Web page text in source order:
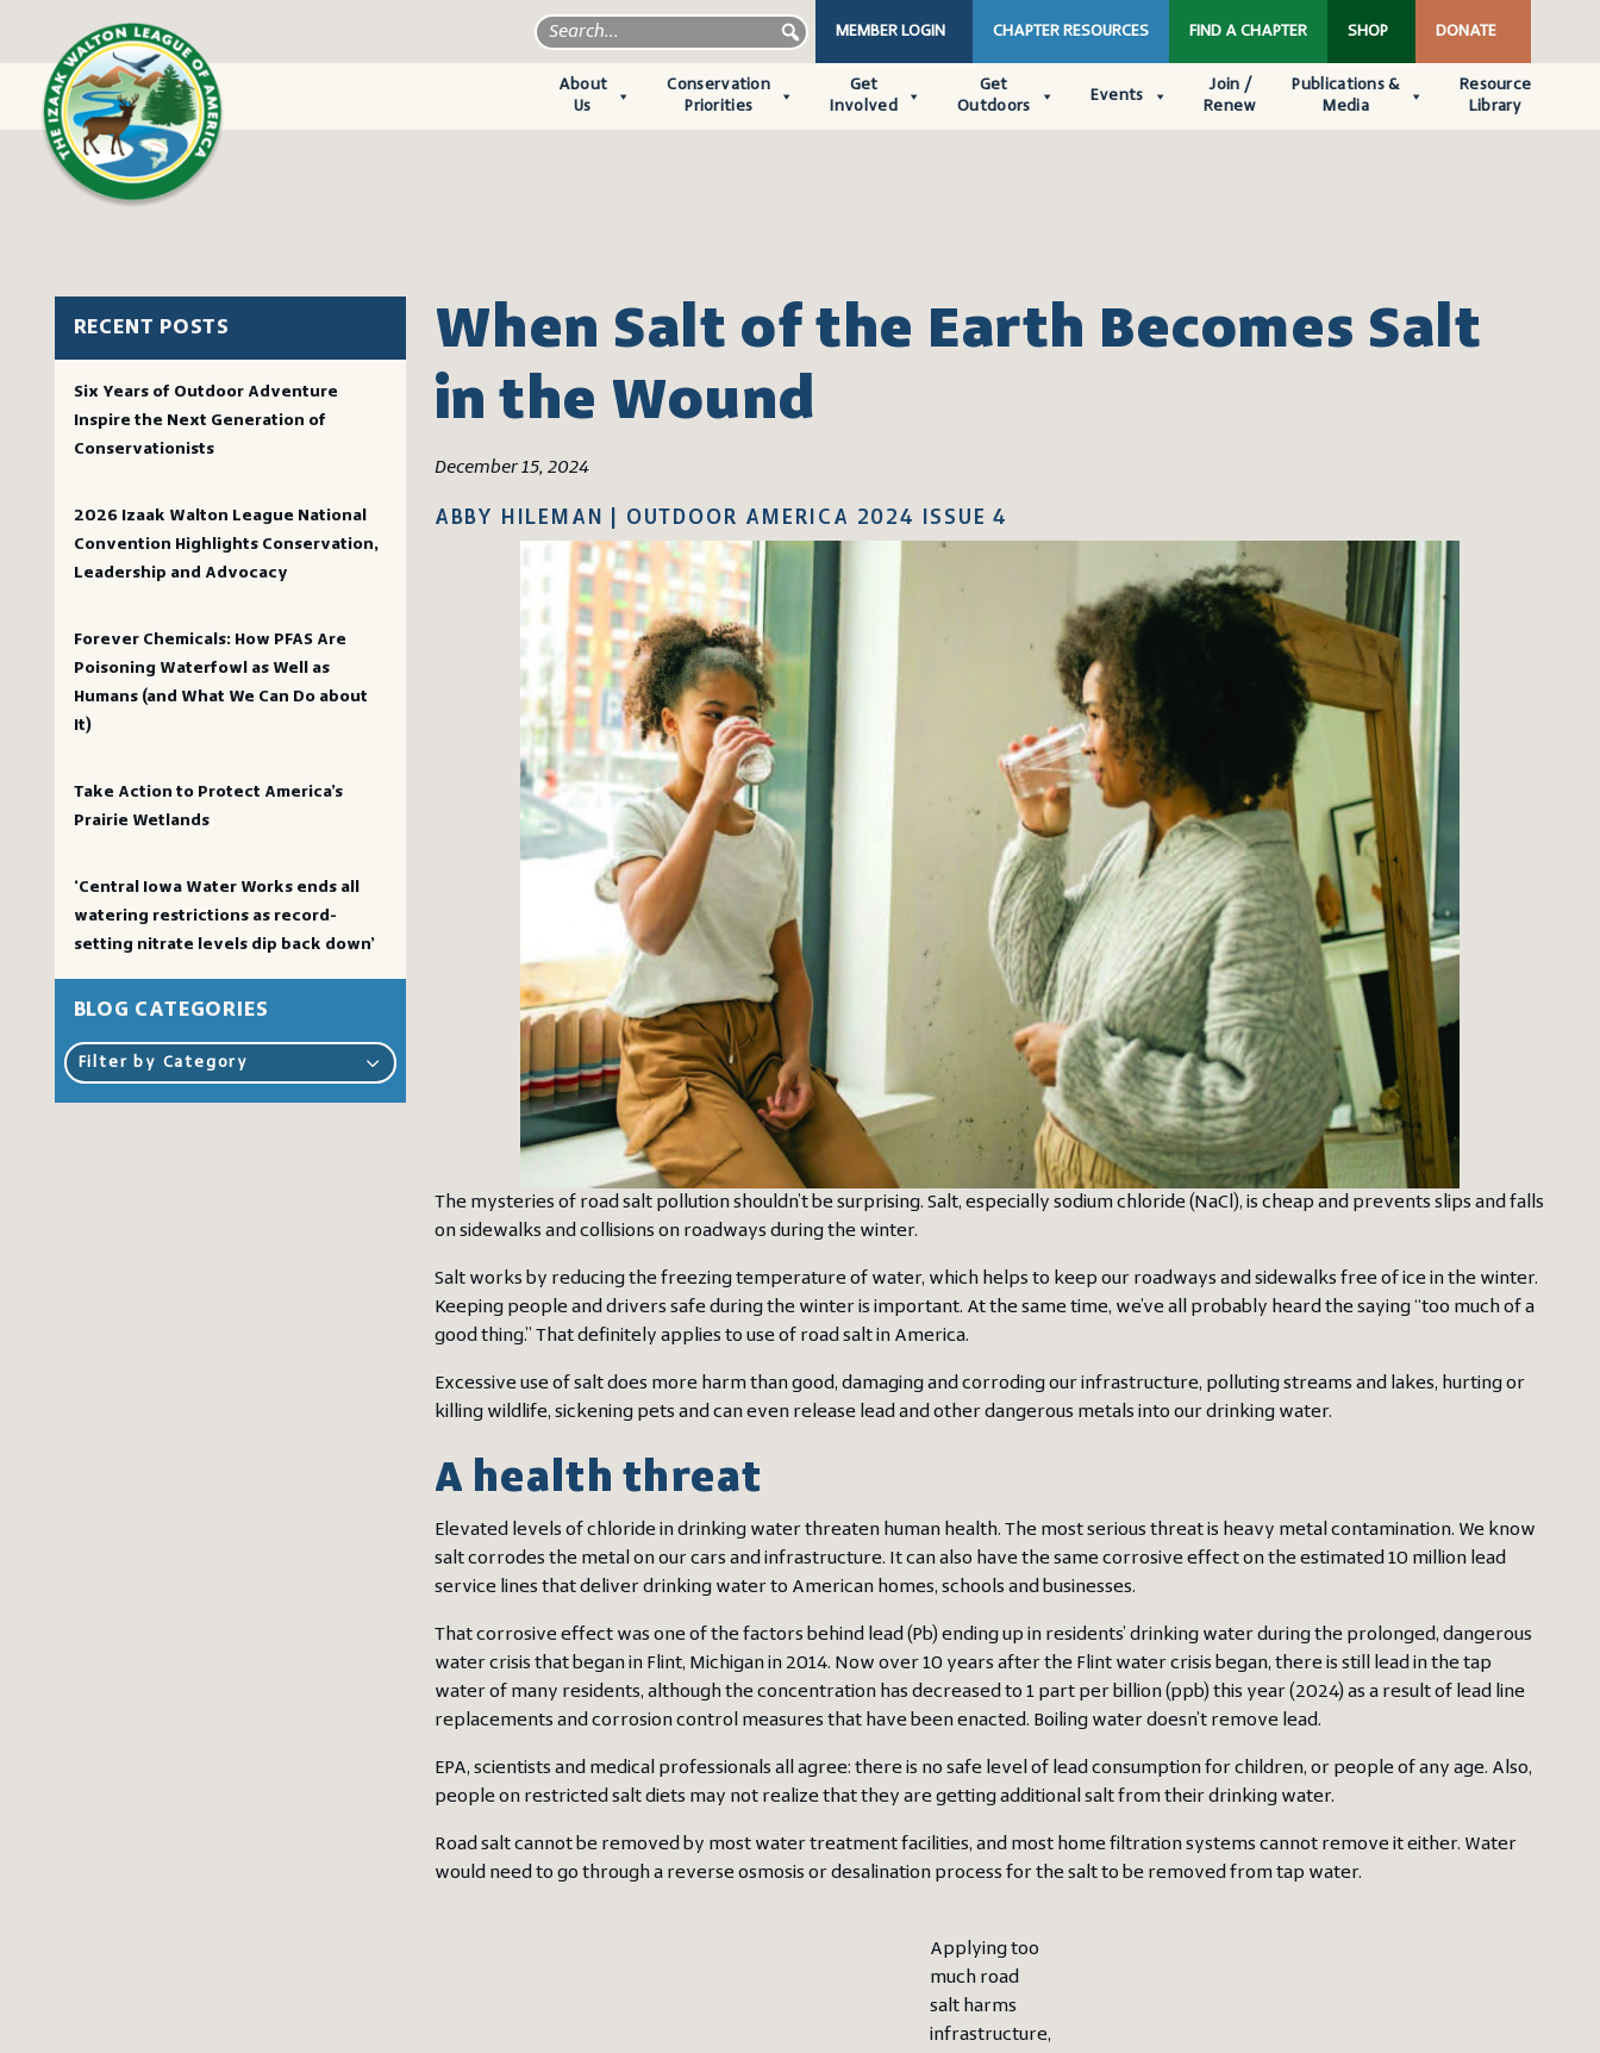
MEMBER LOGIN CHAPTER RESOURCES FIND A CHAPTER SHOP DONATE
About
Us
Conservation
Priorities
Get
Involved
Get
Outdoors
Events
Join /
Renew
Publications &
Media
Resource
Library
RECENT POSTS
Six Years of Outdoor Adventure
Inspire the Next Generation of
Conservationists
2026 Izaak Walton League National
Convention Highlights Conservation,
Leadership and Advocacy
Forever Chemicals: How PFAS Are
Poisoning Waterfowl as Well as
Humans (and What We Can Do about
It)
Take Action to Protect America’s
Prairie Wetlands
‘Central Iowa Water Works ends all
watering restrictions as record-
setting nitrate levels dip back down’
BLOG CATEGORIES
Filter by Category
When Salt of the Earth Becomes Salt
in the Wound
December 15, 2024
ABBY HILEMAN | OUTDOOR AMERICA 2024 ISSUE 4
The mysteries of road salt pollution shouldn’t be surprising. Salt, especially sodium chloride (NaCl), is cheap and prevents slips and falls
on sidewalks and collisions on roadways during the winter.
Salt works by reducing the freezing temperature of water, which helps to keep our roadways and sidewalks free of ice in the winter.
Keeping people and drivers safe during the winter is important. At the same time, we’ve all probably heard the saying “too much of a
good thing.” That definitely applies to use of road salt in America.
Excessive use of salt does more harm than good, damaging and corroding our infrastructure, polluting streams and lakes, hurting or
killing wildlife, sickening pets and can even release lead and other dangerous metals into our drinking water.
A health threat
Elevated levels of chloride in drinking water threaten human health. The most serious threat is heavy metal contamination. We know
salt corrodes the metal on our cars and infrastructure. It can also have the same corrosive effect on the estimated 10 million lead
service lines that deliver drinking water to American homes, schools and businesses.
That corrosive effect was one of the factors behind lead (Pb) ending up in residents’ drinking water during the prolonged, dangerous
water crisis that began in Flint, Michigan in 2014. Now over 10 years after the Flint water crisis began, there is still lead in the tap
water of many residents, although the concentration has decreased to 1 part per billion (ppb) this year (2024) as a result of lead line
replacements and corrosion control measures that have been enacted. Boiling water doesn’t remove lead.
EPA, scientists and medical professionals all agree: there is no safe level of lead consumption for children, or people of any age. Also,
people on restricted salt diets may not realize that they are getting additional salt from their drinking water.
Road salt cannot be removed by most water treatment facilities, and most home filtration systems cannot remove it either. Water
would need to go through a reverse osmosis or desalination process for the salt to be removed from tap water.
Applying too
much road
salt harms
infrastructure,